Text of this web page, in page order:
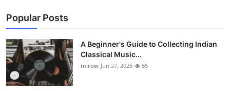
Popular Posts
A Beginner's Guide to Collecting Indian
Classical Music...
mirow Jun 27, 2025 55